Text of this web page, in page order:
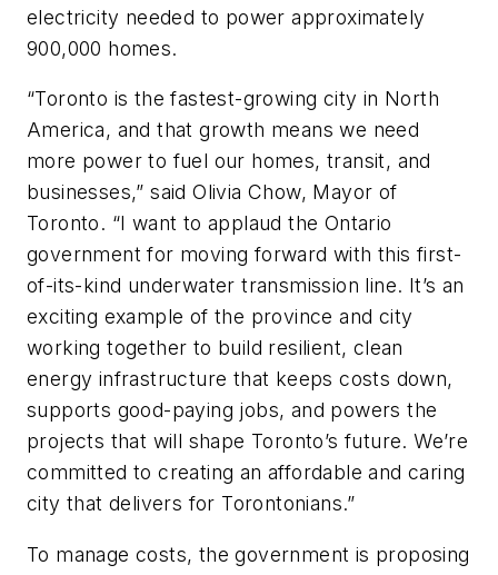
electricity needed to power approximately
900,000 homes.
“Toronto is the fastest-growing city in North
America, and that growth means we need
more power to fuel our homes, transit, and
businesses,” said Olivia Chow, Mayor of
Toronto. “I want to applaud the Ontario
government for moving forward with this first-
of-its-kind underwater transmission line. It’s an
exciting example of the province and city
working together to build resilient, clean
energy infrastructure that keeps costs down,
supports good-paying jobs, and powers the
projects that will shape Toronto’s future. We’re
committed to creating an affordable and caring
city that delivers for Torontonians.”
To manage costs, the government is proposing